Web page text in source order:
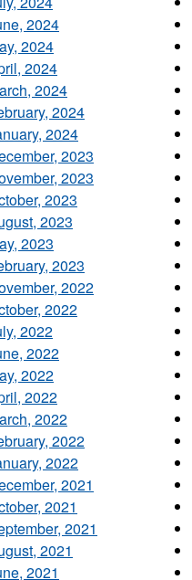
2024
2024
2024
2024
2024
2024
2023
2023
2023
2023
2023
2023
2022
2022
2022
2022
2022
2022
2022
2022
2022
2021
2021
2021
2021
2021